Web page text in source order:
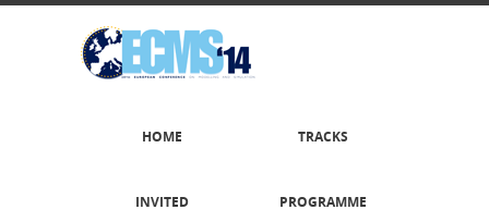
HOME TRACKS
INVITED PROGRAMME